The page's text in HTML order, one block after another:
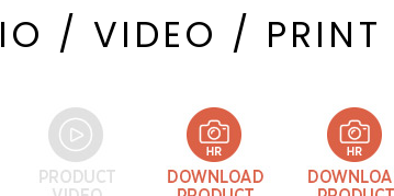
/ VIDEO / PRINT